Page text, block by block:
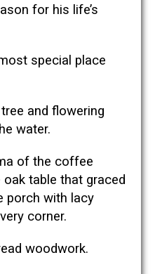
for his life’s
special place
and flowering
water.
of the coffee
table that graced
porch with lacy
corner.
woodwork.